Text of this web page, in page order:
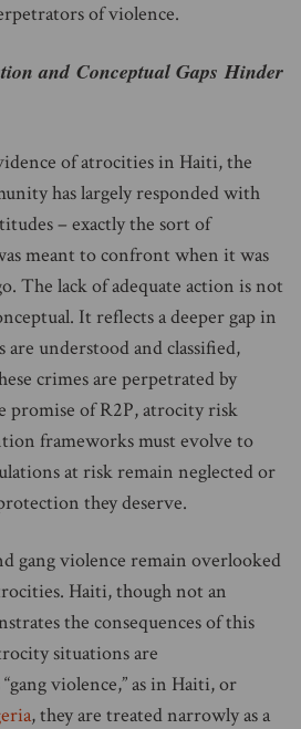
of violence.
and Conceptual Gaps Hinder
of atrocities in Haiti, the
has largely responded with
– exactly the sort of
meant to confront when it was
The lack of adequate action is not
It reflects a deeper gap in
understood and classified,
crimes are perpetrated by
promise of R2P, atrocity risk
frameworks must evolve to
at risk remain neglected or
they deserve.
gang violence remain overlooked
Haiti, though not an
the consequences of this
situations are
violence,” as in Haiti, or
, they are treated narrowly as a